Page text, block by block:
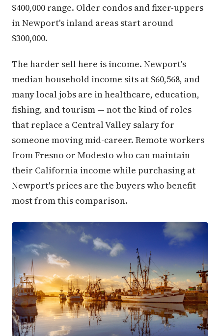
$400,000 range. Older condos and fixer-uppers
in Newport's inland areas start around
$300,000.
The harder sell here is income. Newport's
median household income sits at $60,568, and
many local jobs are in healthcare, education,
fishing, and tourism — not the kind of roles
that replace a Central Valley salary for
someone moving mid-career. Remote workers
from Fresno or Modesto who can maintain
their California income while purchasing at
Newport's prices are the buyers who benefit
most from this comparison.